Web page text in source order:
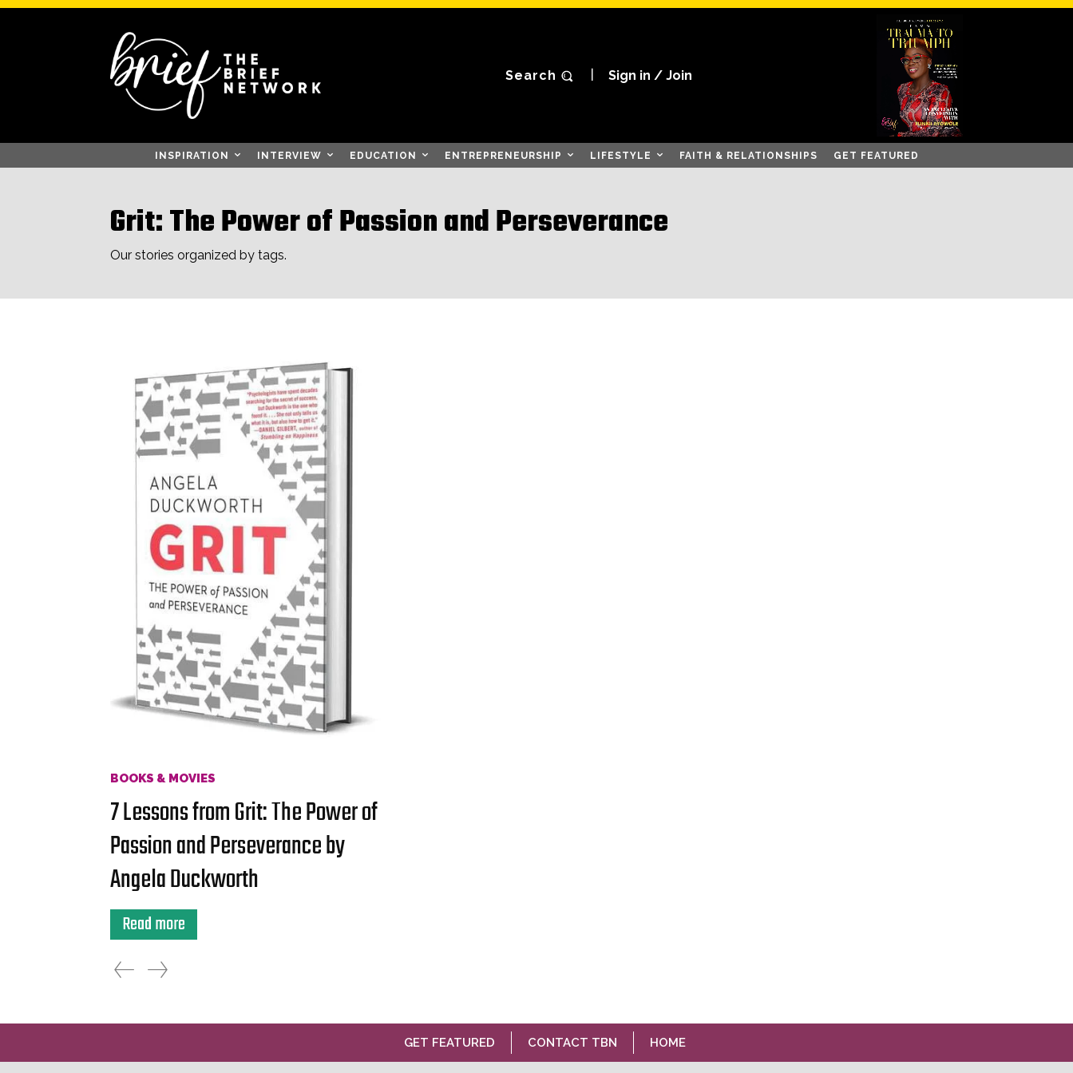
Search Sign in / Join
INSPIRATION INTERVIEW EDUCATION ENTREPRENEURSHIP LIFESTYLE FAITH & RELATIONSHIPS GET FEATURED
Grit: The Power of Passion and Perseverance
Our stories organized by tags.
BOOKS & MOVIES
7 Lessons from Grit: The Power of
Passion and Perseverance by
Angela Duckworth
Read more
GET FEATURED CONTACT TBN HOME